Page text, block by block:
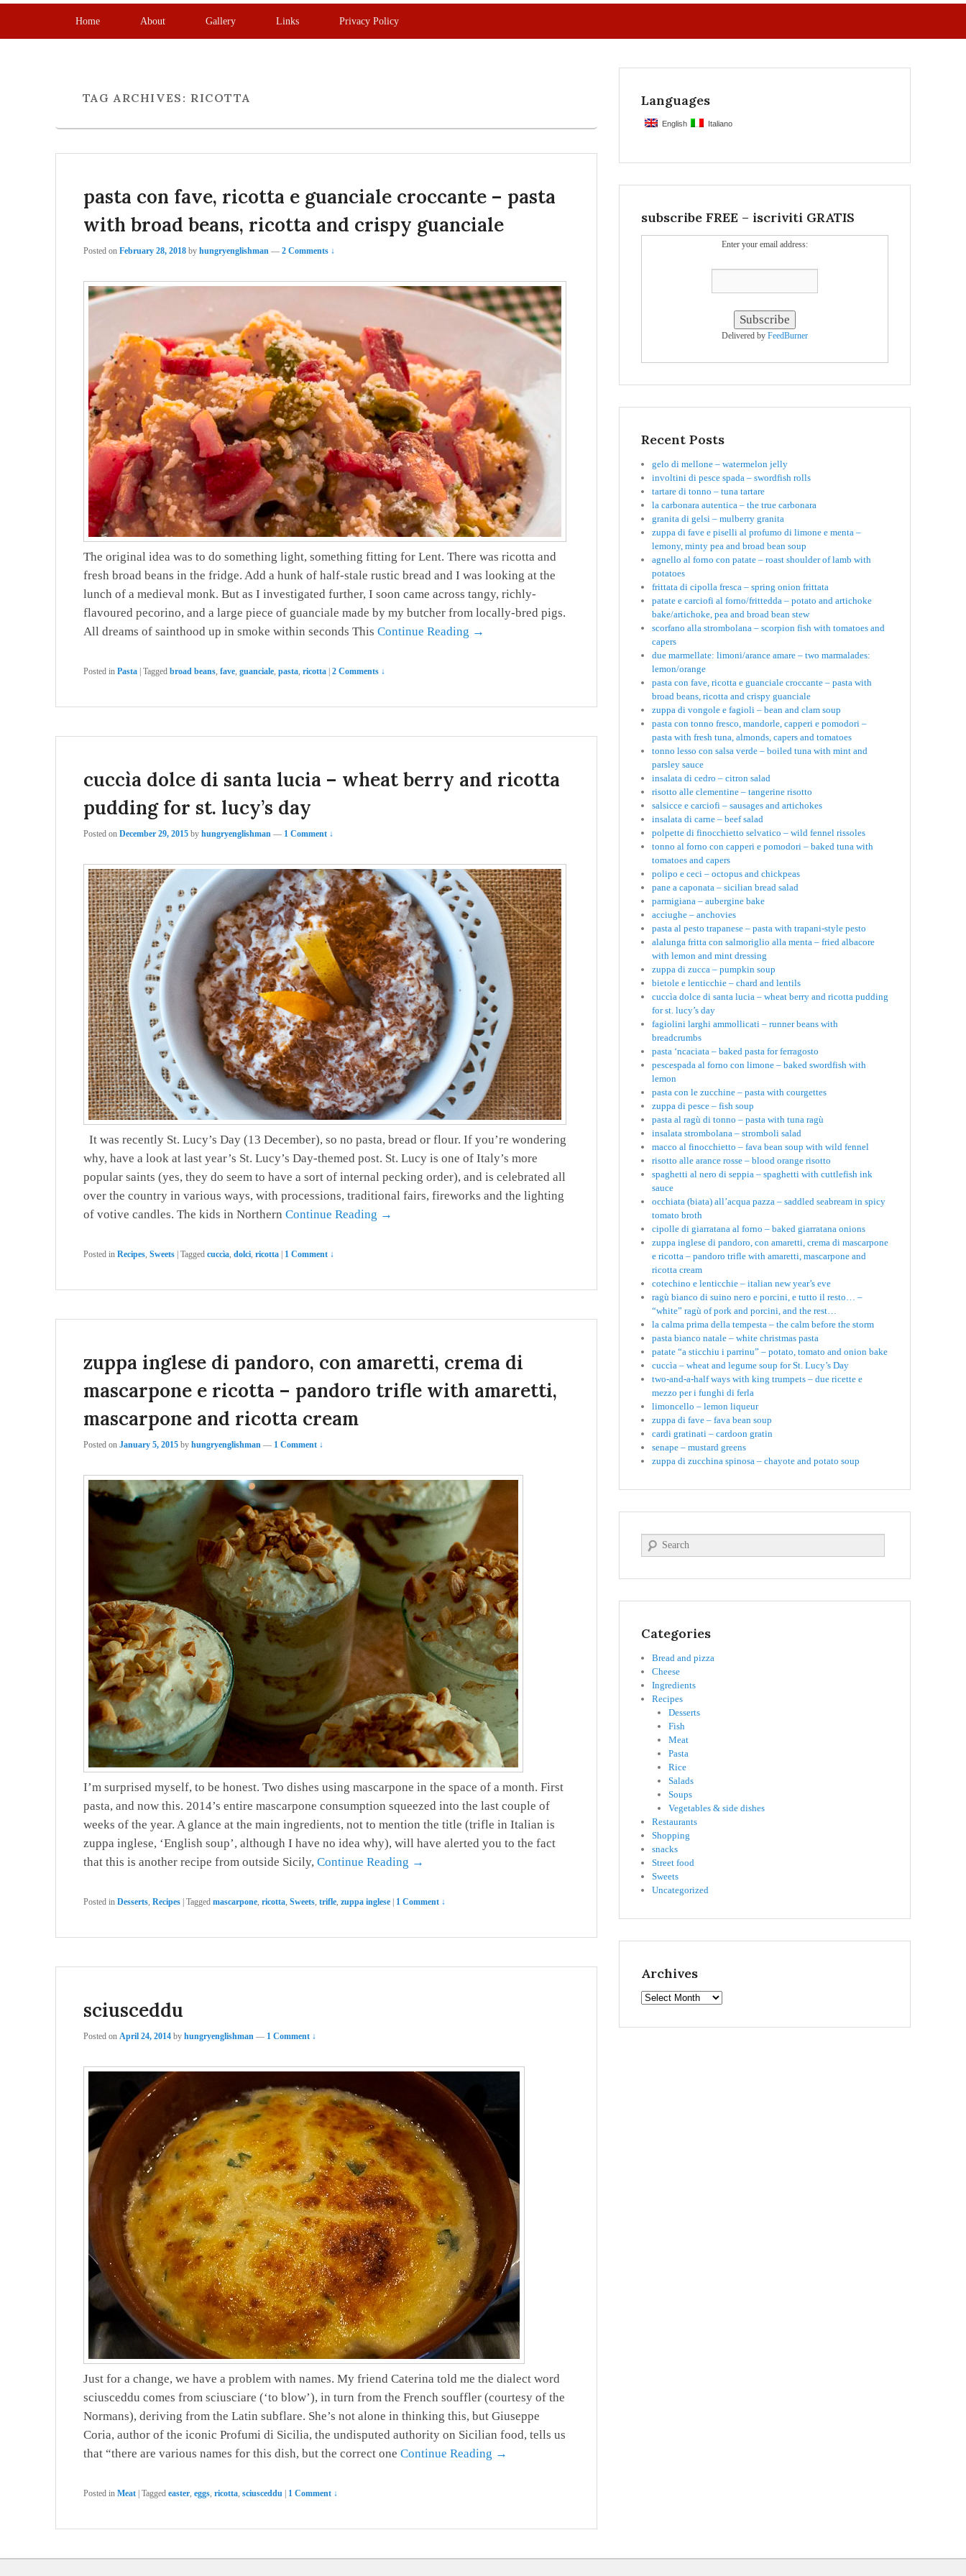
Home About Gallery Links Privacy Policy
TAG ARCHIVES: RICOTTA
pasta con fave, ricotta e guanciale croccante – pasta
with broad beans, ricotta and crispy guanciale
Posted on February 28, 2018 by hungryenglishman — 2 Comments ↓
The original idea was to do something light, something fitting for Lent. There was ricotta and
fresh broad beans in the fridge. Add a hunk of half-stale rustic bread and I was looking at the
lunch of a medieval monk. But as I investigated further, I soon came across tangy, richly-
flavoured pecorino, and a large piece of guanciale made by my butcher from locally-bred pigs.
All dreams of sainthood up in smoke within seconds This Continue Reading →
Posted in Pasta Tagged broad beans, fave, guanciale, pasta, ricotta 2 Comments ↓
cuccìa dolce di santa lucia – wheat berry and ricotta
pudding for st. lucy’s day
Posted on December 29, 2015 by hungryenglishman — 1 Comment ↓
It was recently St. Lucy’s Day (13 December), so no pasta, bread or flour. If you’re wondering
why, have a look at last year’s St. Lucy’s Day-themed post. St. Lucy is one of Italy’s more
popular saints (yes, they do seem to have a sort of internal pecking order), and is celebrated all
over the country in various ways, with processions, traditional fairs, fireworks and the lighting
of votive candles. The kids in Northern Continue Reading →
Posted in Recipes, Sweets Tagged cuccìa, dolci, ricotta 1 Comment ↓
zuppa inglese di pandoro, con amaretti, crema di
mascarpone e ricotta – pandoro trifle with amaretti,
mascarpone and ricotta cream
Posted on January 5, 2015 by hungryenglishman — 1 Comment ↓
I’m surprised myself, to be honest. Two dishes using mascarpone in the space of a month. First
pasta, and now this. 2014’s entire mascarpone consumption squeezed into the last couple of
weeks of the year. A glance at the main ingredients, not to mention the title (trifle in Italian is
zuppa inglese, ‘English soup’, although I have no idea why), will have alerted you to the fact
that this is another recipe from outside Sicily, Continue Reading →
Posted in Desserts, Recipes Tagged mascarpone, ricotta, Sweets, trifle, zuppa inglese 1 Comment ↓
sciusceddu
Posted on April 24, 2014 by hungryenglishman — 1 Comment ↓
Just for a change, we have a problem with names. My friend Caterina told me the dialect word
sciusceddu comes from sciusciare (‘to blow’), in turn from the French souffler (courtesy of the
Normans), deriving from the Latin subflare. She’s not alone in thinking this, but Giuseppe
Coria, author of the iconic Profumi di Sicilia, the undisputed authority on Sicilian food, tells us
that “there are various names for this dish, but the correct one Continue Reading →
Posted in Meat | Tagged easter eggs ricotta sciusceddu | 1 Comment ↓
Languages
English Italiano
subscribe FREE – iscriviti GRATIS
Enter your email address:
Delivered by FeedBurner
Recent Posts
gelo di mellone – watermelon jelly
involtini di pesce spada – swordfish rolls
tartare di tonno – tuna tartare
la carbonara autentica – the true carbonara
granita di gelsi – mulberry granita
zuppa di fave e piselli al profumo di limone e menta –
lemony, minty pea and broad bean soup
agnello al forno con patate – roast shoulder of lamb with
potatoes
frittata di cipolla fresca – spring onion frittata
patate e carciofi al forno/frittedda – potato and artichoke
bake/artichoke, pea and broad bean stew
scorfano alla strombolana – scorpion fish with tomatoes and
capers
due marmellate: limoni/arance amare – two marmalades:
lemon/orange
pasta con fave, ricotta e guanciale croccante – pasta with
broad beans, ricotta and crispy guanciale
zuppa di vongole e fagioli – bean and clam soup
pasta con tonno fresco, mandorle, capperi e pomodori –
pasta with fresh tuna, almonds, capers and tomatoes
tonno lesso con salsa verde – boiled tuna with mint and
parsley sauce
insalata di cedro – citron salad
risotto alle clementine – tangerine risotto
salsicce e carciofi – sausages and artichokes
insalata di carne – beef salad
polpette di finocchietto selvatico – wild fennel rissoles
tonno al forno con capperi e pomodori – baked tuna with
tomatoes and capers
polipo e ceci – octopus and chickpeas
pane a caponata – sicilian bread salad
parmigiana – aubergine bake
acciughe – anchovies
pasta al pesto trapanese – pasta with trapani-style pesto
alalunga fritta con salmoriglio alla menta – fried albacore
with lemon and mint dressing
zuppa di zucca – pumpkin soup
bietole e lenticchie – chard and lentils
cuccìa dolce di santa lucia – wheat berry and ricotta pudding
for st. lucy’s day
fagiolini larghi ammollicati – runner beans with
breadcrumbs
pasta ‘ncaciata – baked pasta for ferragosto
pescespada al forno con limone – baked swordfish with
lemon
pasta con le zucchine – pasta with courgettes
zuppa di pesce – fish soup
pasta al ragù di tonno – pasta with tuna ragù
insalata strombolana – stromboli salad
macco al finocchietto – fava bean soup with wild fennel
risotto alle arance rosse – blood orange risotto
spaghetti al nero di seppia – spaghetti with cuttlefish ink
sauce
occhiata (biata) all’acqua pazza – saddled seabream in spicy
tomato broth
cipolle di giarratana al forno – baked giarratana onions
zuppa inglese di pandoro, con amaretti, crema di mascarpone
e ricotta – pandoro trifle with amaretti, mascarpone and
ricotta cream
cotechino e lenticchie – italian new year’s eve
ragù bianco di suino nero e porcini, e tutto il resto… –
“white” ragù of pork and porcini, and the rest…
la calma prima della tempesta – the calm before the storm
pasta bianco natale – white christmas pasta
patate “a sticchiu i parrinu” – potato, tomato and onion bake
cuccìa – wheat and legume soup for St. Lucy’s Day
two-and-a-half ways with king trumpets – due ricette e
mezzo per i funghi di ferla
limoncello – lemon liqueur
zuppa di fave – fava bean soup
cardi gratinati – cardoon gratin
senape – mustard greens
zuppa di zucchina spinosa – chayote and potato soup
Search
Categories
Bread and pizza
Cheese
Ingredients
Recipes
Desserts
Fish
Meat
Pasta
Rice
Salads
Soups
Vegetables & side dishes
Restaurants
Shopping
snacks
Street food
Sweets
Uncategorized
Archives
Archives